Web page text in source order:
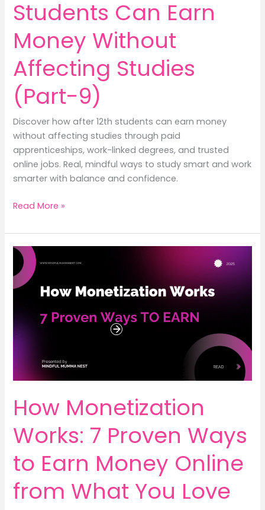
Students Can Earn
Money Without
Affecting Studies
(Part-9)
Discover how after 12th students can earn money
without affecting studies through paid
apprenticeships, work-linked degrees, and trusted
online jobs. Real, mindful ways to study smart and work
smarter with balance and confidence.
How
12th
Students
Can
Earn
Money
Affecting
Studies
Read More »
How Monetization
Works: 7 Proven Ways
to Earn Money Online
from What You Love